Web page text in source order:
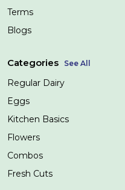
Terms
Blogs
Categories See All
Regular Dairy
Eggs
Kitchen Basics
Flowers
Combos
Fresh Cuts